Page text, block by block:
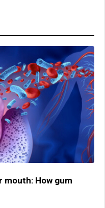
mouth: How gum